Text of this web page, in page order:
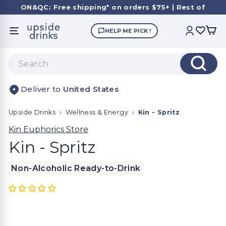
to
Pause
slideshow
ON&QC: Free shipping* on orders $75+ | Rest of
Canda: $145+
SITE NAVIGATION
U
p
i
e
r
i
n
k
s
HELP ME PICK ! ACCOUNT
Search
United States
Upside Drinks › Wellness & Energy › Kin - Spritz
Kin Euphorics Store
Kin - Spritz
Non-Alcoholic Ready-to-Drink